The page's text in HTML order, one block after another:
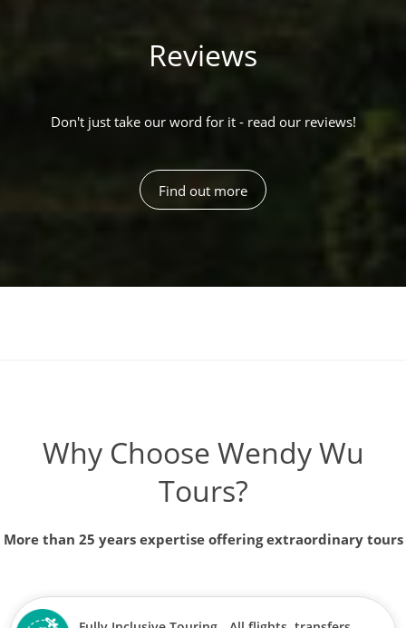
Reviews
Don't just take our word for it - read our reviews!
Find out more
Why Choose Wendy Wu
Tours?
More than 25 years expertise offering extraordinary tours